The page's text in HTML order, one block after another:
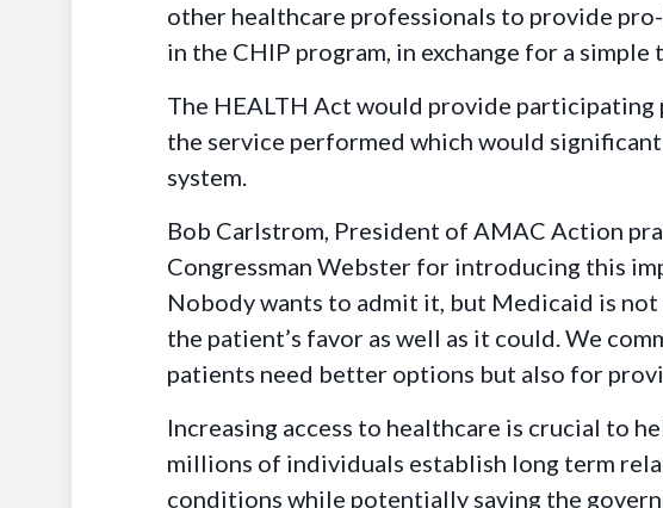
other healthcare professionals to provide
in the CHIP program, in exchange for a simple
The HEALTH Act would provide
the service performed which would
system.
Bob Carlstrom, President of AMAC Action
Congressman Webster for introducing this
Nobody wants to admit it, but Medicaid is
the patient’s favor as well as it could. We
patients need better options but also for
Increasing access to healthcare is crucial to
millions of individuals establish long term
conditions while potentially saving the